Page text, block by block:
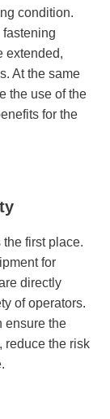
condition.
extended,
At the same
the use of the
for the
first place.
for
directly
of operators.
ensure the
reduce the risk